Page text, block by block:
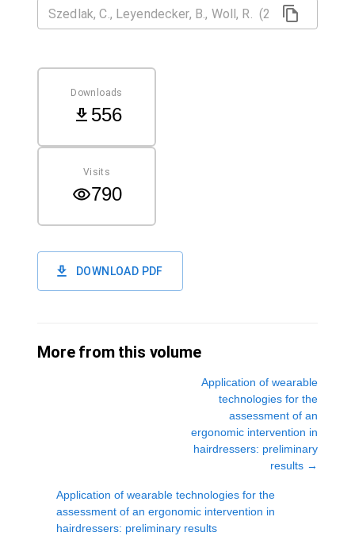
Downloads
556
Visits
790
DOWNLOAD PDF
More from this volume
Application of wearable
technologies for the
assessment of an
ergonomic intervention in
hairdressers: preliminary
results →
Application of wearable technologies for the
assessment of an ergonomic intervention in
hairdressers: preliminary results